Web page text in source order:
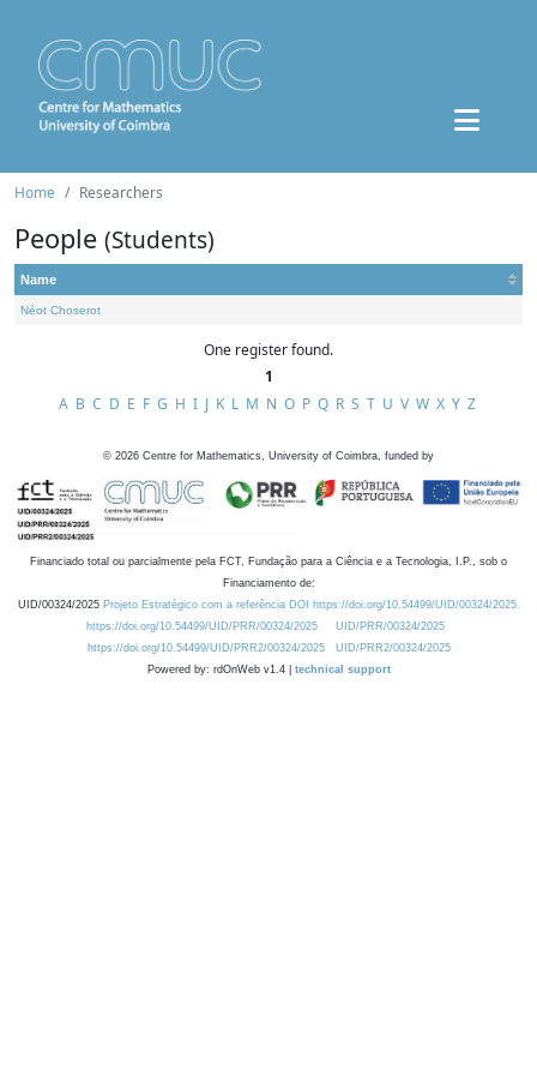
Home Researchers
People (Students)
Name
Néot Choserot
One register found.
1
A B C D E F G H I J K L M N O P Q R S T U V W X Y Z
© 2026 Centre for Mathematics, University of Coimbra, funded by
Financiado total ou parcialmente pela FCT, Fundação para a Ciência e a Tecnologia, I.P., sob o
Financiamento de:
UID/00324/2025 Projeto Estratégico com a referência DOI https://doi.org/10.54499/UID/00324/2025.
https://doi.org/10.54499/UID/PRR/00324/2025
UID/PRR/00324/2025
https://doi.org/10.54499/UID/PRR2/00324/2025
UID/PRR2/00324/2025
Powered by: rdOnWeb v1.4 | technical support